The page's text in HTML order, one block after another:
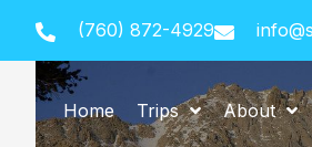
(760) 872-4929
Home Trips About